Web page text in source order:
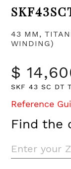
43 MM,
WINDING)
$
SKF 43 SC DT
Reference
Find the